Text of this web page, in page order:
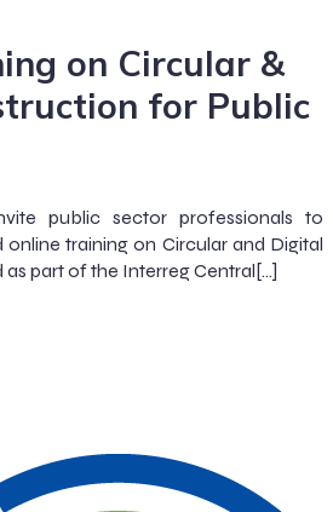
on Circular &
for Public
public sector professionals to
training on Circular and Digital
part of the Interreg Central[…]